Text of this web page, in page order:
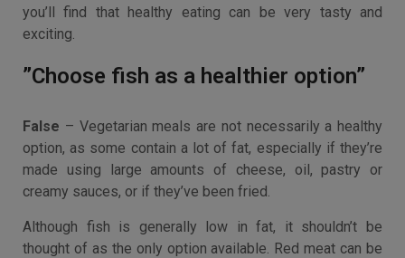
you’ll find that healthy eating can be very tasty and
exciting.
”Choose fish as a healthier option”
False – Vegetarian meals are not necessarily a healthy
option, as some contain a lot of fat, especially if they’re
made using large amounts of cheese, oil, pastry or
creamy sauces, or if they’ve been fried.
Although fish is generally low in fat, it shouldn’t be
thought of as the only option available. Red meat can be